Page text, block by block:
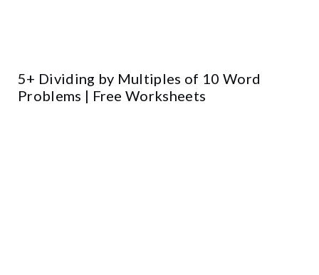
5+ Dividing by Multiples of 10 Word
Problems | Free Worksheets